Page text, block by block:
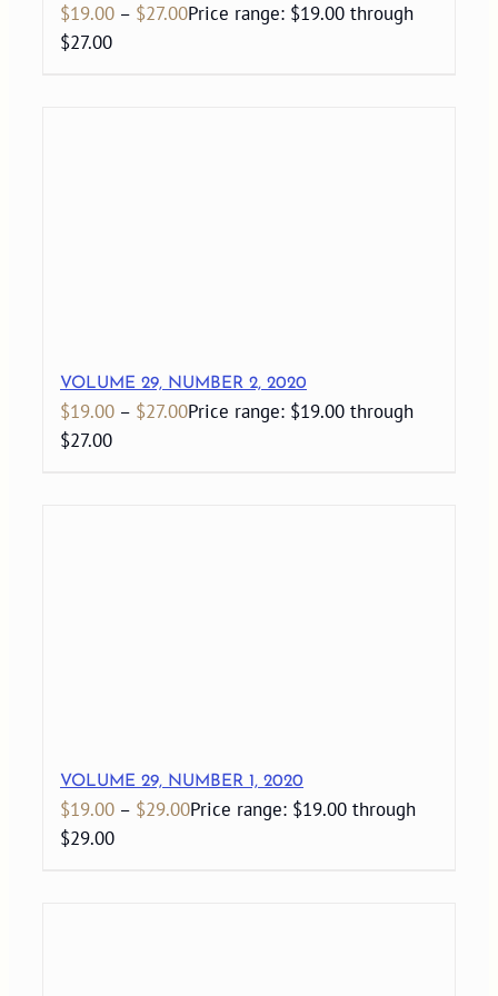
$19.00 – $27.00Price range: $19.00 through
$27.00
VOLUME 29, NUMBER 2, 2020
$19.00 – $27.00Price range: $19.00 through
$27.00
VOLUME 29, NUMBER 1, 2020
$19.00 – $29.00Price range: $19.00 through
$29.00